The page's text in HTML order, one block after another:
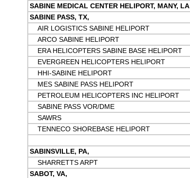
SABINE MEDICAL CENTER HELIPORT, MANY, LA
SABINE PASS, TX,
AIR LOGISTICS SABINE HELIPORT
ARCO SABINE HELIPORT
ERA HELICOPTERS SABINE BASE HELIPORT
EVERGREEN HELICOPTERS HELIPORT
HHI-SABINE HELIPORT
MES SABINE PASS HELIPORT
PETROLEUM HELICOPTERS INC HELIPORT
SABINE PASS VOR/DME
SAWRS
TENNECO SHOREBASE HELIPORT
SABINSVILLE, PA,
SHARRETTS ARPT
SABOT, VA,